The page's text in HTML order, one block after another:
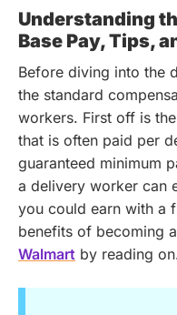
Understanding
Base Pay, Tips,
Before diving into the
the standard
workers. First off is
that is often paid per
guaranteed minimum
a delivery worker can
you could earn with a
benefits of becoming a
Walmart by reading